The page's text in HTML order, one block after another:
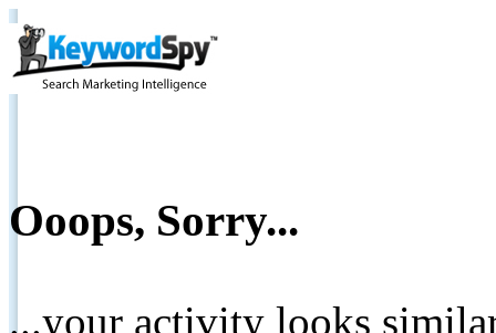
Ooops, Sorry...
...your activity looks